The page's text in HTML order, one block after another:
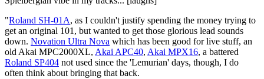
"Roland SH-01A, as I couldn't justify spending the money trying to
get an original 101, but wanted to get those glorious lead sounds
down. Novation Ultra Nova which has been good for live stuff, an
old Akai MPC2000XL, Akai APC40, Akai MPX16, a battered
Roland SP404 not used since the 'Lemurian' days, though, I do
often think about bringing that back.